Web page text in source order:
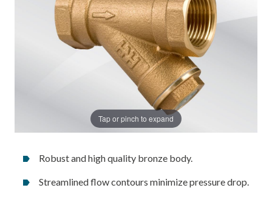
Tap or pinch to expand
Robust and high quality bronze body.
Streamlined flow contours minimize pressure drop.